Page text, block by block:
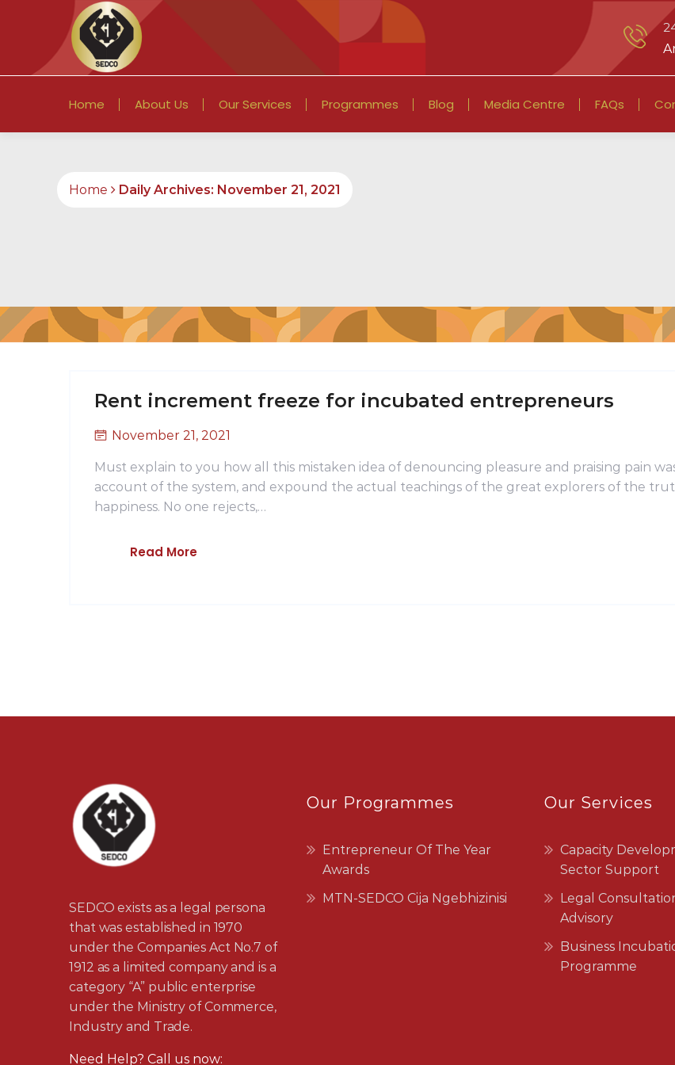
Home About Us Our Services Programmes Blog Media Centre FAQs
Home Daily Archives: November 21, 2021
Rent increment freeze for incubated entrepreneurs
November 21, 2021
Must explain to you how all this mistaken idea of denouncing pleasure and praising pain
account of the system, and expound the actual teachings of the great explorers of the
happiness. No one rejects,…
Read More
SEDCO exists as a legal persona
that was established in 1970
under the Companies Act No.7 of
1912 as a limited company and is a
category “A” public enterprise
under the Ministry of Commerce,
Industry and Trade.
Need Help? Call us now:
Our Programmes
Entrepreneur Of The Year
Awards
MTN-SEDCO Cija Ngebhizinisi
Our Services
Capacity
Sector Support
Legal
Advisory
Business
Programme